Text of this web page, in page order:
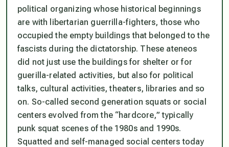
political organizing whose historical beginnings
are with libertarian guerrilla-fighters, those who
occupied the empty buildings that belonged to the
fascists during the dictatorship. These ateneos
did not just use the buildings for shelter or for
guerilla-related activities, but also for political
talks, cultural activities, theaters, libraries and so
on. So-called second generation squats or social
centers evolved from the “hardcore,” typically
punk squat scenes of the 1980s and 1990s.
Squatted and self-managed social centers today